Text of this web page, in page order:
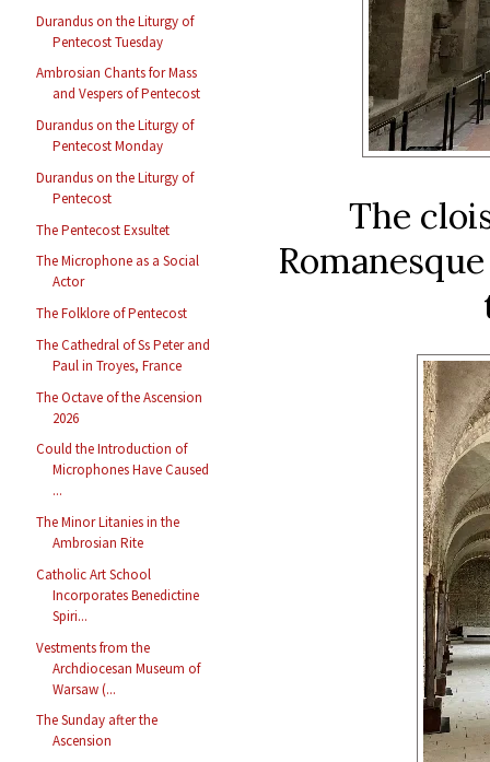
Durandus on the Liturgy of
Pentecost Tuesday
Ambrosian Chants for Mass
and Vespers of Pentecost
Durandus on the Liturgy of
Pentecost Monday
Durandus on the Liturgy of
Pentecost
The Pentecost Exsultet
The Microphone as a Social
Actor
The Folklore of Pentecost
The Cathedral of Ss Peter and
Paul in Troyes, France
The Octave of the Ascension
2026
Could the Introduction of
Microphones Have Caused
...
The Minor Litanies in the
Ambrosian Rite
Catholic Art School
Incorporates Benedictine
Spiri...
Vestments from the
Archdiocesan Museum of
Warsaw (...
The Sunday after the
Ascension
The